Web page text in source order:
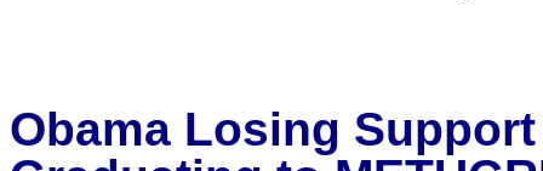
Obama Losing